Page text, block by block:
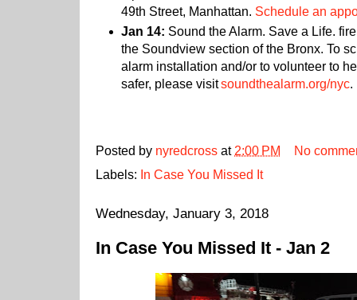
49th Street, Manhattan. Schedule an
Jan 14: Sound the Alarm. Save a Life.
the Soundview section of the Bronx. To
alarm installation and/or to volunteer to
safer, please visitsoundthealarm.org/nyc.
Posted by nyredcross at 2:00 PM
No
Labels: In Case You Missed It
Wednesday, January 3, 2018
In Case You Missed It - Jan 2